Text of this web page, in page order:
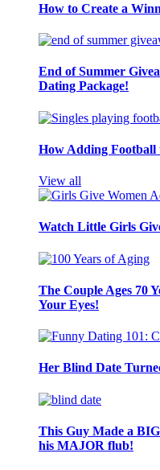
How to Create a
End of Summer
Dating Package!
How Adding Football
View all
Watch Little Girls
The Couple Ages 70
Your Eyes!
Her Blind Date
This Guy Made a
his MAJOR flub!